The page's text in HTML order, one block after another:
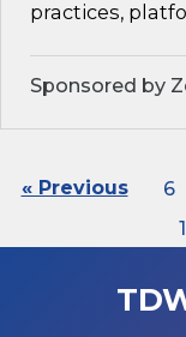
practices,
Sponsored by
« Previous 6